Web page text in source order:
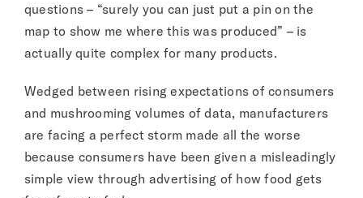
questions – “surely you can just put a pin on the
map to show me where this was produced” – is
actually quite complex for many products.
Wedged between rising expectations of consumers
and mushrooming volumes of data, manufacturers
are facing a perfect storm made all the worse
because consumers have been given a misleadingly
simple view through advertising of how food gets